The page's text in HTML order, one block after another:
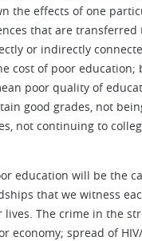
the effects of one
that are transferred
or indirectly
cost of poor education;
poor quality of
good grades, not
not continuing to
education will be the
that we witness
lives. The crime in the
economy; spread of